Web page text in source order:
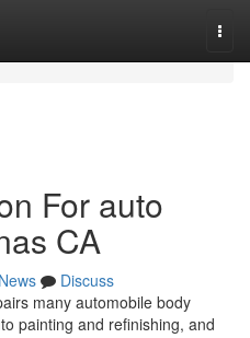
For auto
CA
News
Discuss
many automobile body
painting and refinishing, and